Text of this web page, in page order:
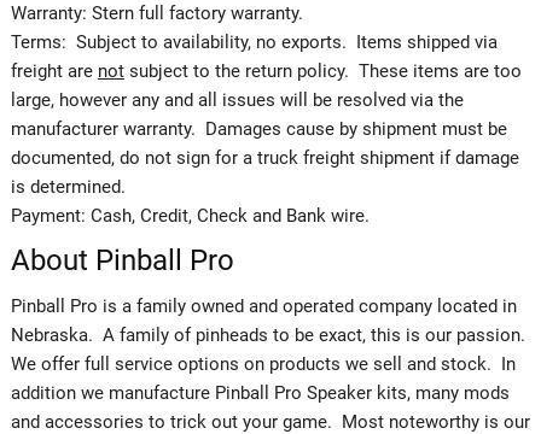
Warranty: Stern full factory warranty.
Terms: Subject to availability, no exports. Items shipped via
freight are notsubject to the return policy. These items are too
large, however any and all issues will be resolved via the
manufacturer warranty. Damages cause by shipment must be
documented, do not sign for a truck freight shipment if damage
is determined.
Payment: Cash, Credit, Check and Bank wire.
About Pinball Pro
Pinball Pro is a family owned and operated company located in
Nebraska. A family of pinheads to be exact, this is our passion.
We offer full service options on products we sell and stock. In
addition we manufacture Pinball Pro Speaker kits, many mods
and accessories to trick out your game. Most noteworthy is our